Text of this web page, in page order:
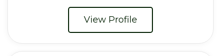
View Profile